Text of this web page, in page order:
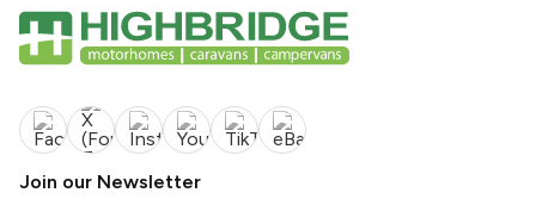
Join our Newsletter